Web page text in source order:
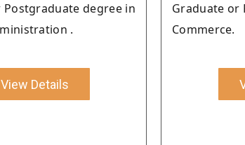
Postgraduate degree in
.
View Details
Graduate or
Commerce.